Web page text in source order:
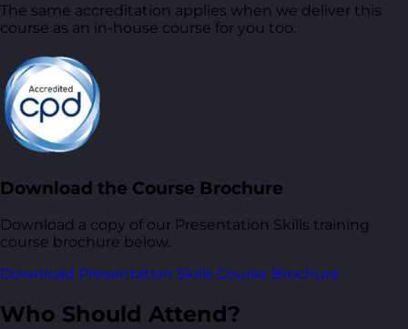
The same accreditation applies when we deliver this
course as an in-house course for you too.
Download the Course Brochure
Download a copy of our Presentation Skills training
course brochure below.
Download Presentation Skills Course Brochure
Who Should Attend?